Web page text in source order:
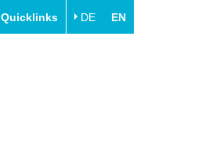
Quicklinks DE EN